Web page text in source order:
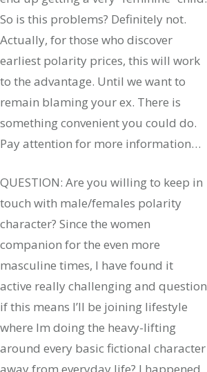
So is this problems? Definitely not.
Actually, for those who discover
earliest polarity prices, this will work
to the advantage. Until we want to
remain blaming your ex. There is
something convenient you could do.
Pay attention for more information…
QUESTION: Are you willing to keep in
touch with male/females polarity
character? Since the women
companion for the even more
masculine times, I have found it
active really challenging and question
if this means I’ll be joining lifestyle
where Im doing the heavy-lifting
around every basic fictional character